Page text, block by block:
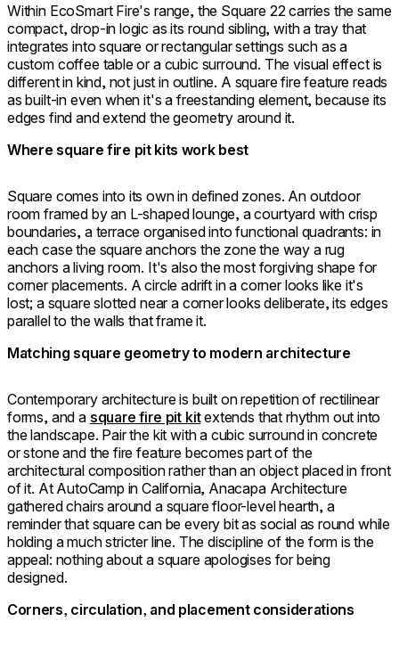
Within EcoSmart Fire's range, the Square 22 carries the same
compact, drop-in logic as its round sibling, with a tray that
integrates into square or rectangular settings such as a
custom coffee table or a cubic surround. The visual effect is
different in kind, not just in outline. A square fire feature reads
as built-in even when it's a freestanding element, because its
edges find and extend the geometry around it.
Where square fire pit kits work best
Square comes into its own in defined zones. An outdoor
room framed by an L-shaped lounge, a courtyard with crisp
boundaries, a terrace organised into functional quadrants: in
each case the square anchors the zone the way a rug
anchors a living room. It's also the most forgiving shape for
corner placements. A circle adrift in a corner looks like it's
lost; a square slotted near a corner looks deliberate, its edges
parallel to the walls that frame it.
Matching square geometry to modern architecture
Contemporary architecture is built on repetition of rectilinear
forms, and a square fire pit kitextends that rhythm out into
the landscape. Pair the kit with a cubic surround in concrete
or stone and the fire feature becomes part of the
architectural composition rather than an object placed in front
of it. At AutoCamp in California, Anacapa Architecture
gathered chairs around a square floor-level hearth, a
reminder that square can be every bit as social as round while
holding a much stricter line. The discipline of the form is the
appeal: nothing about a square apologises for being
designed.
Corners, circulation, and placement considerations